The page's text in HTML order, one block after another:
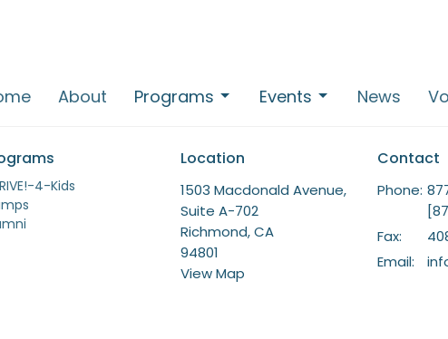
About Programs Events News
4-Kids
Location
1503 Macdonald Avenue,
Suite A-702
Richmond, CA
94801
View Map
Contact
Phone:
Fax:
Email: